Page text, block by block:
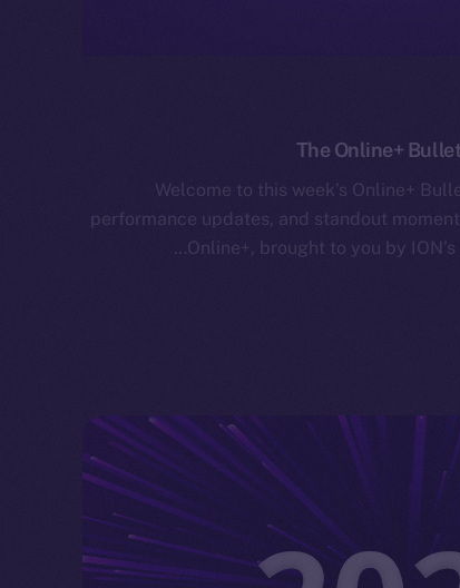
The Online+
Welcome to this week’s Online+
performance updates, and standout
Online+, brought to you by